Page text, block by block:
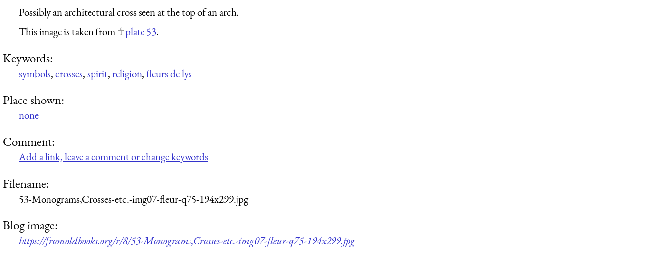
Possibly an architectural cross seen at the top of an arch.
This image is taken from
plate 53.
Keywords:
symbols,crosses,spirit,religion,fleurs de lys
Place shown:
none
Comment:
Add a link, leave a comment or change keywords
Filename:
53-Monograms,Crosses-etc.-img07-fleur-q75-194x299.jpg
Blog image:
https://fromoldbooks.org/r/8/53-Monograms,Crosses-etc.-img07-fleur-q75-194x299.jpg